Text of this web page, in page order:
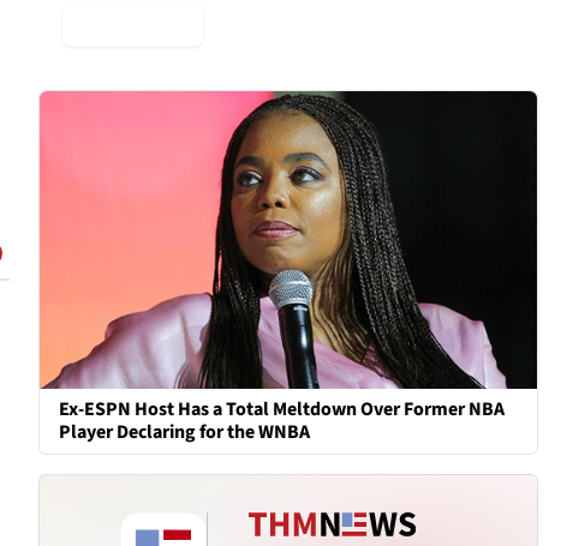
Ex-ESPN Host Has a Total Meltdown Over Former NBA
Player Declaring for the WNBA